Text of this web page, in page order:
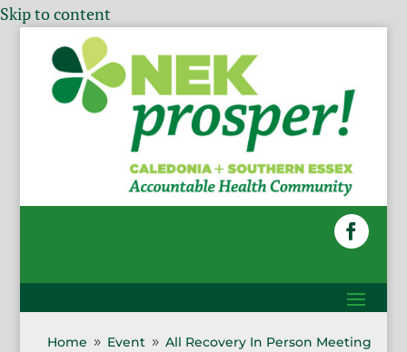
Skip to content
Home 9 Event 9 All Recovery In Person Meeting